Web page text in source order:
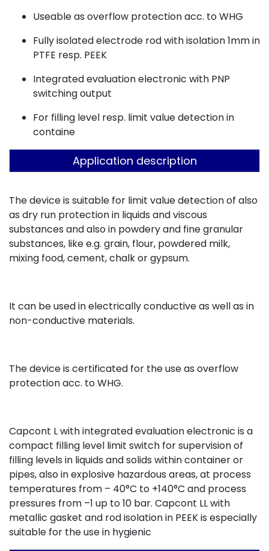
Useable as overflow protection acc. to WHG
Fully isolated electrode rod with isolation 1mm in
PTFE resp. PEEK
Integrated evaluation electronic with PNP
switching output
For filling level resp. limit value detection in
containe
Application description
The device is suitable for limit value detection of also
as dry run protection in liquids and viscous
substances and also in powdery and fine granular
substances, like e.g. grain, flour, powdered milk,
mixing food, cement, chalk or gypsum.
It can be used in electrically conductive as well as in
non-conductive materials.
The device is certificated for the use as overflow
protection acc. to WHG.
Capcont L with integrated evaluation electronic is a
compact filling level limit switch for supervision of
filling levels in liquids and solids within container or
pipes, also in explosive hazardous areas, at process
temperatures from – 40°C to +140°C and process
pressures from –1 up to 10 bar. Capcont LL with
metallic gasket and rod isolation in PEEK is especially
suitable for the use in hygienic